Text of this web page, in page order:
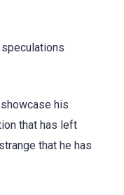
his
that has left
that he has